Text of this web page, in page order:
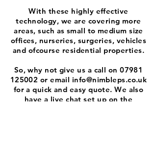
With these highly effective
technology, we are covering more
areas, such as small to medium size
offices, nurseries, surgeries, vehicles
and ofcourse residential properties.
So, why not give us a call on07981
125002 or email info@nimbleps.co.uk
for a quick and easy quote. We also
have a live chat set up on the